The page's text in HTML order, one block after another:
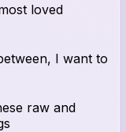
loved
I want to
raw and